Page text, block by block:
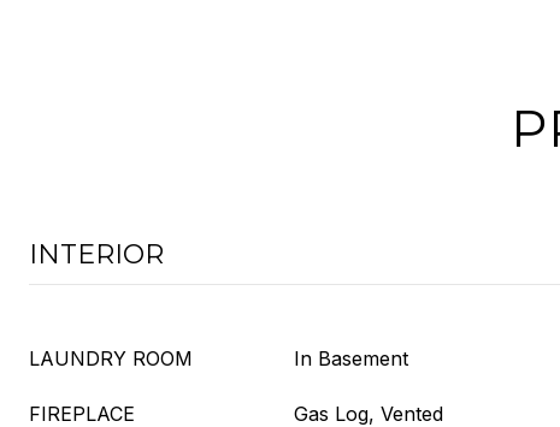
INTERIOR
LAUNDRY ROOM In Basement
FIREPLACE Gas Log, Vented